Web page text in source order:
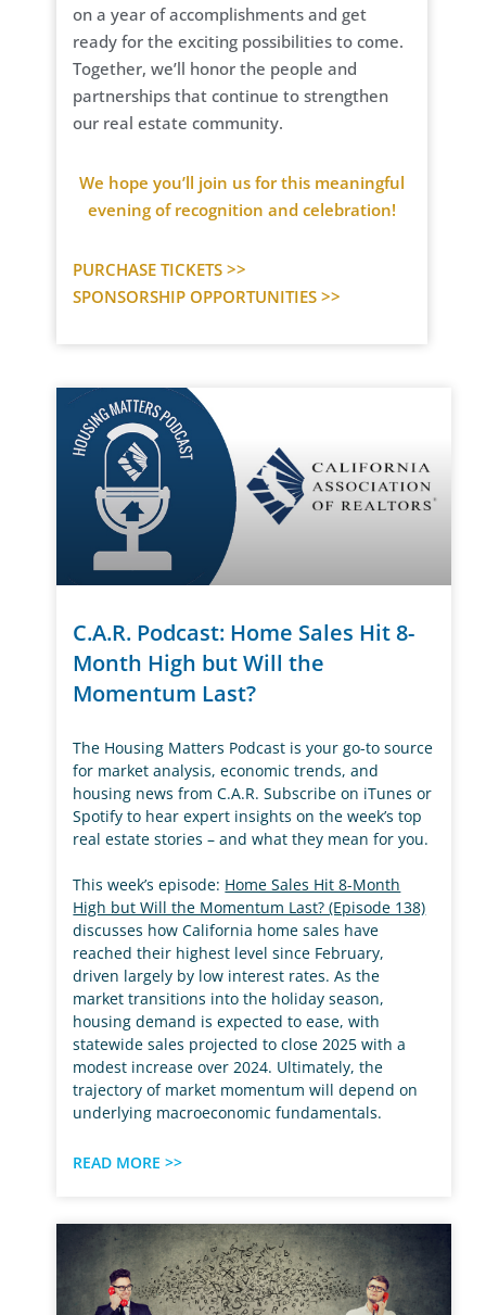
on a year of accomplishments and get
ready for the exciting possibilities to come.
Together, we’ll honor the people and
partnerships that continue to strengthen
our real estate community.
We hope you’ll join us for this meaningful
evening of recognition and celebration!
PURCHASE TICKETS >>
SPONSORSHIP OPPORTUNITIES >>
C.A.R. Podcast: Home Sales Hit 8-
Month High but Will the
Momentum Last?
The Housing Matters Podcast is your go-to source
for market analysis, economic trends, and
housing news from C.A.R. Subscribe on iTunes or
Spotify to hear expert insights on the week’s top
real estate stories – and what they mean for you.
This week’s episode: Home Sales Hit 8-Month
High but Will the Momentum Last? (Episode 138)
discusses how California home sales have
reached their highest level since February,
driven largely by low interest rates. As the
market transitions into the holiday season,
housing demand is expected to ease, with
statewide sales projected to close 2025 with a
modest increase over 2024. Ultimately, the
trajectory of market momentum will depend on
underlying macroeconomic fundamentals.
READ MORE >>